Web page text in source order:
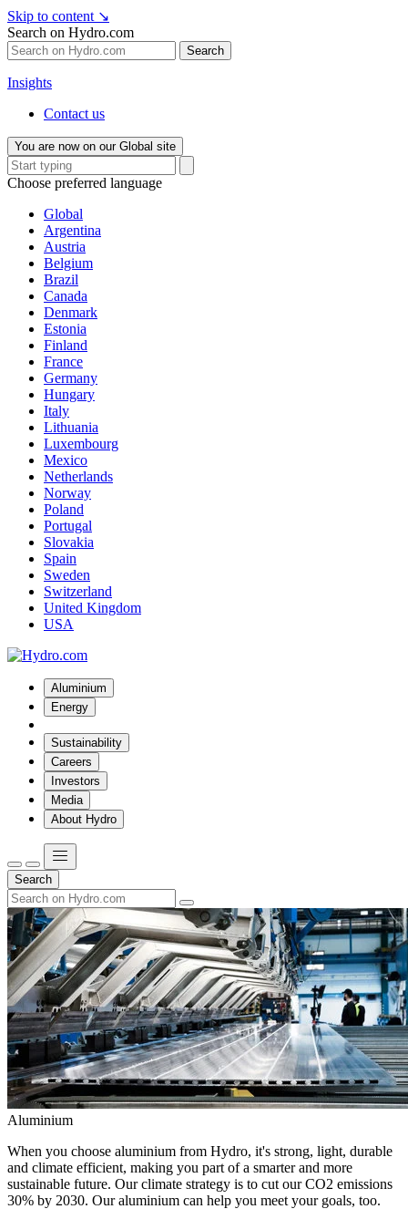
Skip to content ↘
Search on Hydro.com
Search
Insights
Contact us
You are now on our Global site
Choose preferred language
Global
Argentina
Austria
Belgium
Brazil
Canada
Denmark
Estonia
Finland
France
Germany
Hungary
Italy
Lithuania
Luxembourg
Mexico
Netherlands
Norway
Poland
Portugal
Slovakia
Spain
Sweden
Switzerland
United Kingdom
USA
Aluminium
Energy
Sustainability
Careers
Investors
Media
About Hydro
Search
Aluminium
When you choose aluminium from Hydro, it's strong, light, durable
and climate efficient, making you part of a smarter and more
sustainable future. Our climate strategy is to cut our CO2 emissions
30% by 2030. Our aluminium can help you meet your goals, too.